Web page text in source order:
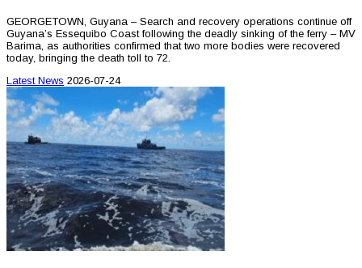
GEORGETOWN, Guyana – Search and recovery operations continue off
Guyana’s Essequibo Coast following the deadly sinking of the ferry – MV
Barima, as authorities confirmed that two more bodies were recovered
today, bringing the death toll to 72.
Latest News 2026-07-24